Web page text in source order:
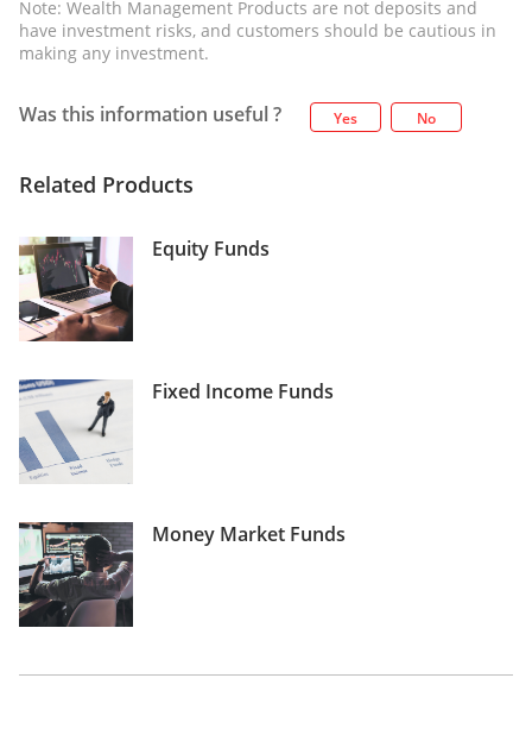
Note: Wealth Management Products are not deposits and
have investment risks, and customers should be cautious in
making any investment.
Was this information useful ? Yes No
Related Products
Equity Funds
Fixed Income Funds
Money Market Funds